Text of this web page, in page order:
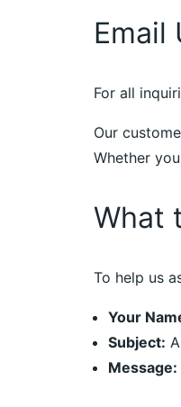
Email
For all
Our
Whether
What
To help us
Your
Subject:
Message: